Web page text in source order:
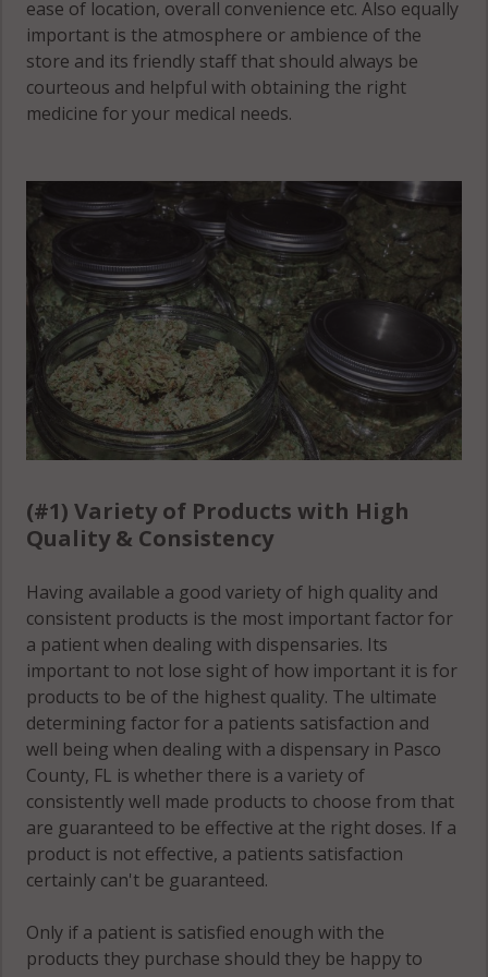
Jasmine
Estates, FL
34668
Lacoochee,
Lacoochee,
FL 33537
33545
Pasadena
Hills, FL
33574
Hills, FL
Port Richey,
FL 34652
Port Richey,
FL 34668
Port Richey,
FL 34673
FL 34610
Quail Ridge,
River Ridge, FL
34654
San Antonio, FL
33525
San Antonio, FL
33576
Shady Hills, FL
Shady Hills, FL
ease of location, overall convenience etc. Also equally
important is the atmosphere or ambience of the
store and its friendly staff that should always be
courteous and helpful with obtaining the right
medicine for your medical needs.
(#1) Variety of Products with High
Quality & Consistency
Having available a good variety of high quality and
consistent products is the most important factor for
a patient when dealing with dispensaries. Its
important to not lose sight of how important it is for
products to be of the highest quality. The ultimate
determining factor for a patients satisfaction and
well being when dealing with a dispensary in Pasco
County, FL is whether there is a variety of
consistently well made products to choose from that
are guaranteed to be effective at the right doses. If a
product is not effective, a patients satisfaction
certainly can't be guaranteed.
Only if a patient is satisfied enough with the
products they purchase should they be happy to